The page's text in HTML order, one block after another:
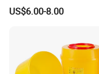
US$6.00-8.00